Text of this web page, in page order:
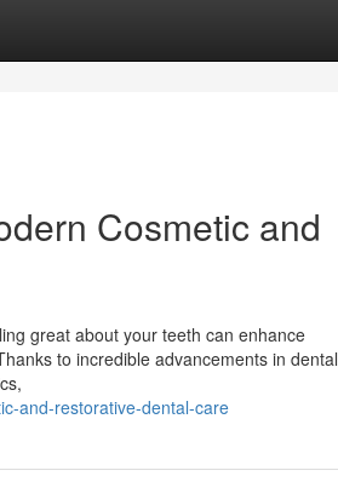
Cosmetic and
great about your teeth can enhance
to incredible advancements in dental
and-restorative-dental-care